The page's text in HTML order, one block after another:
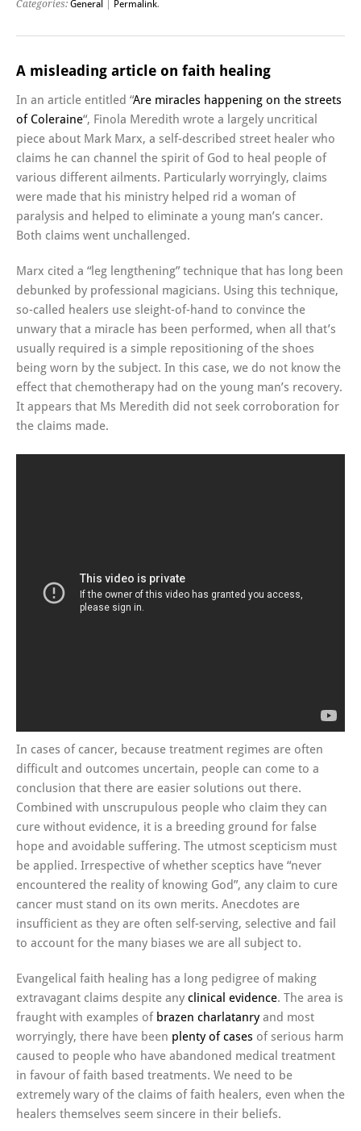
Categories: General Permalink.
A misleading article on faith healing
In an article entitled “Are miracles happening on the streets
of Coleraine“, Finola Meredith wrote a largely uncritical
piece about Mark Marx, a self-described street healer who
claims he can channel the spirit of God to heal people of
various different ailments. Particularly worryingly, claims
were made that his ministry helped rid a woman of
paralysis and helped to eliminate a young man’s cancer.
Both claims went unchallenged.
Marx cited a “leg lengthening” technique that has long been
debunked by professional magicians. Using this technique,
so-called healers use sleight-of-hand to convince the
unwary that a miracle has been performed, when all that’s
usually required is a simple repositioning of the shoes
being worn by the subject. In this case, we do not know the
effect that chemotherapy had on the young man’s recovery.
It appears that Ms Meredith did not seek corroboration for
the claims made.
In cases of cancer, because treatment regimes are often
difficult and outcomes uncertain, people can come to a
conclusion that there are easier solutions out there.
Combined with unscrupulous people who claim they can
cure without evidence, it is a breeding ground for false
hope and avoidable suffering. The utmost scepticism must
be applied. Irrespective of whether sceptics have “never
encountered the reality of knowing God”, any claim to cure
cancer must stand on its own merits. Anecdotes are
insufficient as they are often self-serving, selective and fail
to account for the many biases we are all subject to.
Evangelical faith healing has a long pedigree of making
extravagant claims despite any clinical evidence. The area is
fraught with examples of brazen charlatanryand most
worryingly, there have been plenty of cases of serious harm
caused to people who have abandoned medical treatment
in favour of faith based treatments. We need to be
extremely wary of the claims of faith healers, even when the
healers themselves seem sincere in their beliefs.